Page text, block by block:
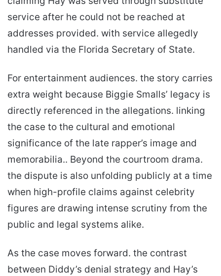
service after he could not be reached at
addresses provided. with service allegedly
handled via the Florida Secretary of State.
For entertainment audiences. the story carries
extra weight because Biggie Smalls’ legacy is
directly referenced in the allegations. linking
the case to the cultural and emotional
significance of the late rapper’s image and
memorabilia.. Beyond the courtroom drama.
the dispute is also unfolding publicly at a time
when high-profile claims against celebrity
figures are drawing intense scrutiny from the
public and legal systems alike.
As the case moves forward. the contrast
between Diddy’s denial strategy and Hay’s